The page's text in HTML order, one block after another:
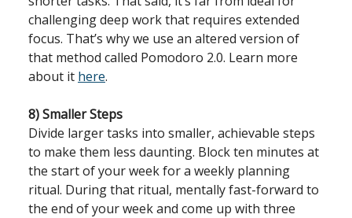
challenging deep work that requires extended
focus. That’s why we use an altered version of
that method called Pomodoro 2.0. Learn more
about it here.
8) Smaller Steps
Divide larger tasks into smaller, achievable steps
to make them less daunting. Block ten minutes at
the start of your week for a weekly planning
ritual. During that ritual, mentally fast-forward to
the end of your week and come up with three